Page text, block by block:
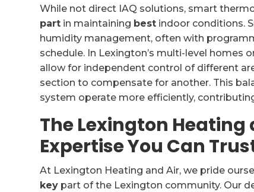
While not direct IAQ solutions, smart
part in maintaining best indoor conditions.
humidity management, often with
schedule. In Lexington’s multi-level homes
allow for independent control of different
section to compensate for another. This
system operate more efficiently,
The Lexington Heating
Expertise You Can
At Lexington Heating and Air, we pride
key part of the Lexington community. Our